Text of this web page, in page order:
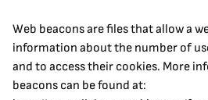
Web beacons are files that allow a
information about the number of
and to access their cookies. More
beacons can be found at: